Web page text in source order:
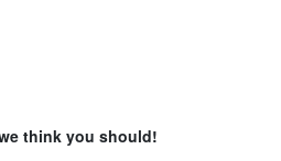
think you should!